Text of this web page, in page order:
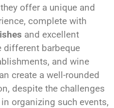
offer a unique and
complete with
and excellent
different barbeque
and wine
create a well-rounded
despite the challenges
organizing such events,